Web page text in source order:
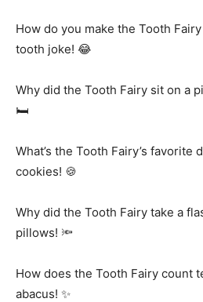
How do you make the Tooth
tooth joke! 😂
Why did the Tooth Fairy sit on a
🛏️
What’s the Tooth Fairy’s
cookies! 🍪
Why did the Tooth Fairy take a
pillows! 🔦
How does the Tooth Fairy count
abacus! ✨